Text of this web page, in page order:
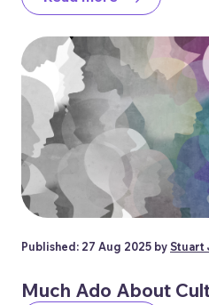
Published: 27 Aug 2025 by Stuart
Much Ado About